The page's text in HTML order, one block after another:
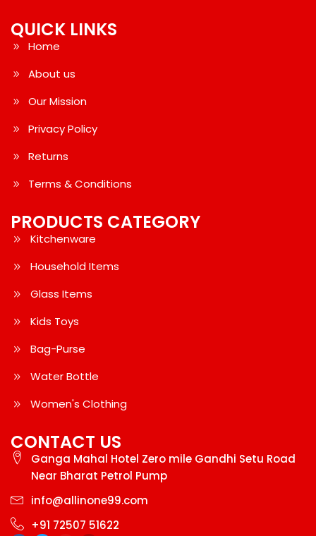
QUICK LINKS
Home
About us
Our Mission
Privacy Policy
Returns
Terms & Conditions
PRODUCTS CATEGORY
Kitchenware
Household Items
Glass Items
Kids Toys
Bag-Purse
Water Bottle
Women's Clothing
CONTACT US
Ganga Mahal Hotel Zero mile Gandhi Setu Road
Near Bharat Petrol Pump
info@allinone99.com
+91 72507 51622